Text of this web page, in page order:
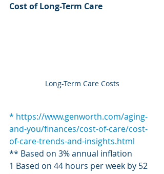
Cost of Long-Term Care
Long-Term Care Costs
* https://www.genworth.com/aging-
and-you/finances/cost-of-care/cost-
of-care-trends-and-insights.html
** Based on 3% annual inflation
1 Based on 44 hours per week by 52